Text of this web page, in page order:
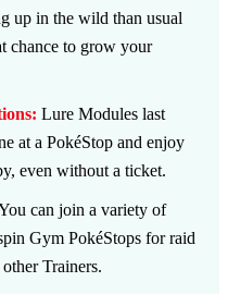
up in the wild than usual
chance to grow your
Lure Modules last
at a PokéStop and enjoy
even without a ticket.
can join a variety of
Gym PokéStops for raid
Trainers.